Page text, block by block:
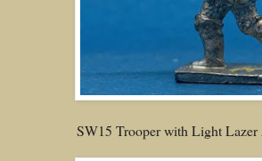
SW15 Trooper with Light